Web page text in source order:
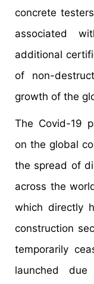
concrete
associated
additional
of non-
growth of the
The Covid-19
on the global
the spread of
across the
which directly
construction
temporarily
launched